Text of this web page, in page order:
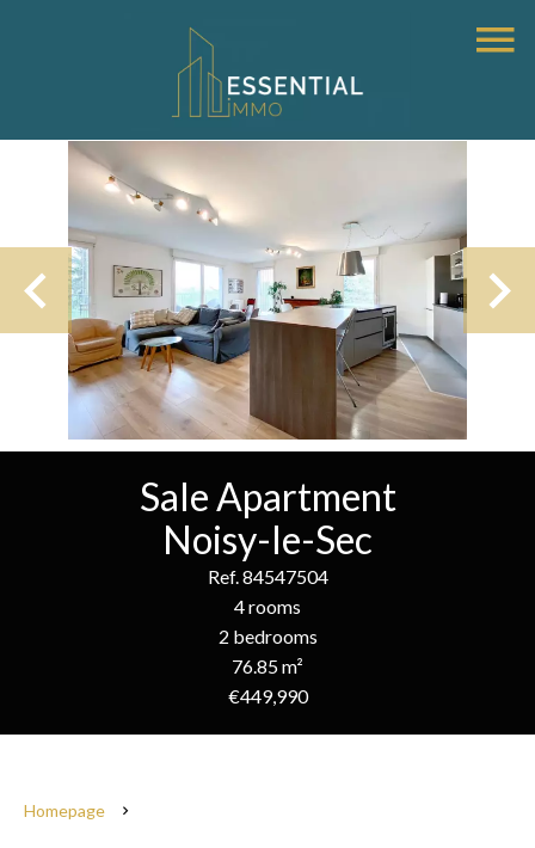
Sale Apartment
Noisy-le-Sec
Ref. 84547504
4 rooms
2 bedrooms
76.85 m²
€449,990
Homepage